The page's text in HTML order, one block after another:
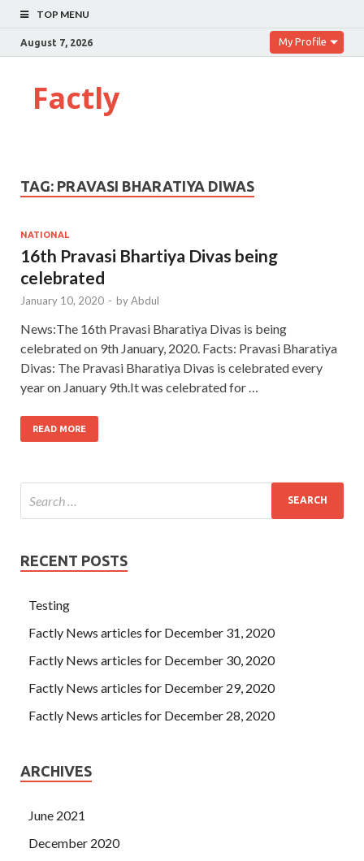
TOP MENU
August 7, 2026 My Profile
Factly
TAG: PRAVASI BHARATIYA DIWAS
NATIONAL
16th Pravasi Bhartiya Divas being
celebrated
January 10, 2020 - byAbdul
News:The 16th Pravasi Bharatiya Divas is being
celebrated on 9th January, 2020. Facts: Pravasi Bharatiya
Divas: The Pravasi Bharatiya Divas is celebrated every
year on January 9th.It was celebrated for …
READ MORE
RECENT POSTS
Testing
Factly News articles for December 31, 2020
Factly News articles for December 30, 2020
Factly News articles for December 29, 2020
Factly News articles for December 28, 2020
ARCHIVES
June 2021
December 2020